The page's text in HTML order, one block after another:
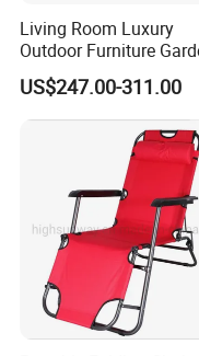
resistant, and
Efficient
workforce and
us to deliver
Global Reach:
served clients in
Living Room Luxury
Outdoor Furniture
Hotel Metal Sectional
Set
US$247.00-311.00